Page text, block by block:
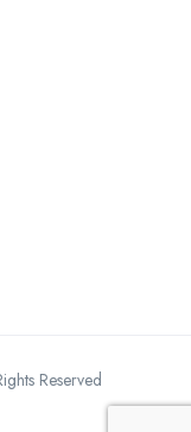
Reserved